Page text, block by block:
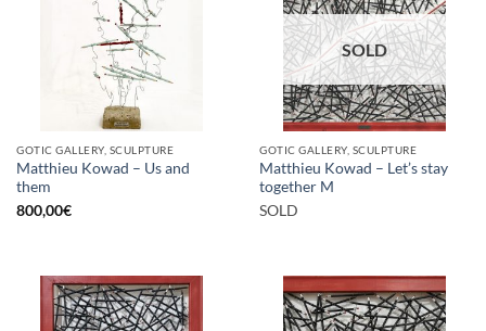
GOTIC GALLERY, SCULPTURE
Matthieu Kowad – Us and
them
800,00€
SOLD
GOTIC GALLERY, SCULPTURE
Matthieu Kowad – Let’s stay
together M
SOLD